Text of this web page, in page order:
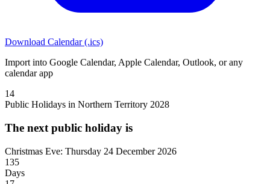
Download Calendar (.ics)
Import into Google Calendar, Apple Calendar, Outlook, or any
calendar app
14
Public Holidays in Northern Territory 2028
The next public holiday is
Christmas Eve: Thursday 24 December 2026
135
Days